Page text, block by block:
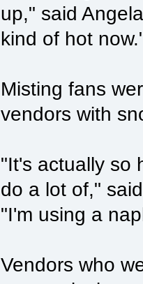
up," said
kind of hot
Misting fans
vendors with
"It's actually so
do a lot of,"
"I'm using a
Vendors who